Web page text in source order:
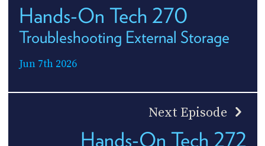
Hands-On Tech 270
Troubleshooting External Storage
Jun 7th 2026
Next Episode
Hands-On Tech 272